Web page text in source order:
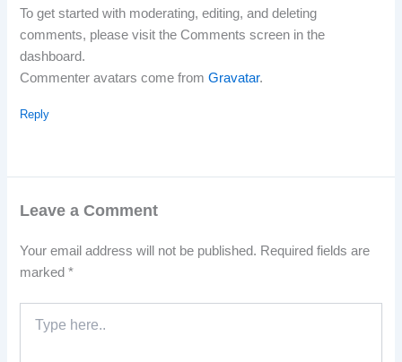
To get started with moderating, editing, and deleting
comments, please visit the Comments screen in the
dashboard.
Commenter avatars come fromGravatar.
Reply
Leave a Comment
Your email address will not be published. Required fields are
marked*
here..